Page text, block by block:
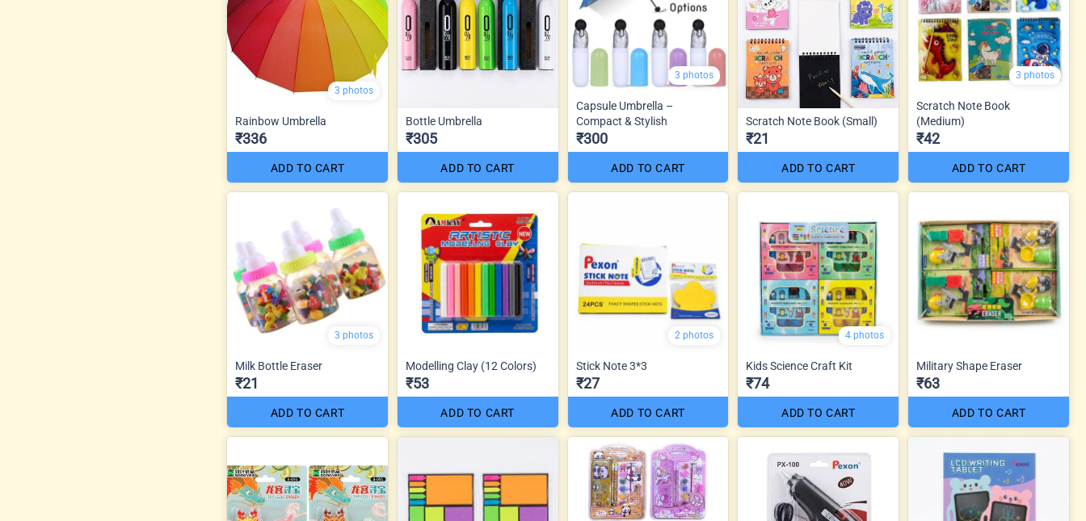
3 photos
Rainbow Umbrella
₹336
ADD TO CART
Bottle Umbrella
₹305
ADD TO CART
3 photos
Capsule Umbrella –
Compact & Stylish
₹300
ADD TO CART
Scratch Note Book (Small)
₹21
ADD TO CART
3 photos
Scratch Note Book
(Medium)
₹42
ADD TO CART
3 photos
Milk Bottle Eraser
₹21
ADD TO CART
Modelling Clay (12 Colors)
₹53
ADD TO CART
2 photos
Stick Note 3*3
₹27
ADD TO CART
4 photos
Kids Science Craft Kit
₹74
ADD TO CART
Military Shape Eraser
₹63
ADD TO CART